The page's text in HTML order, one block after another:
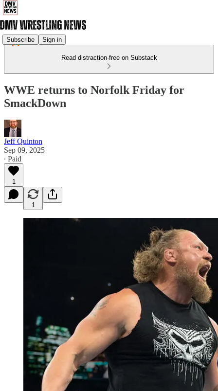
Subscribe Sign in
Read distraction-free on Substack
WWE returns to Norfolk Friday for
SmackDown
Jeff Quinton
Sep 09, 2025
∙ Paid
1
1